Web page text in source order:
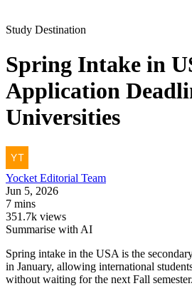
Study Destination
Spring Intake in
Application
Universities
Yocket Editorial Team
Jun 5, 2026
7 mins
351.7k views
Summarise with AI
Spring intake in the USA is the
in January, allowing international
without waiting for the next Fall semester.